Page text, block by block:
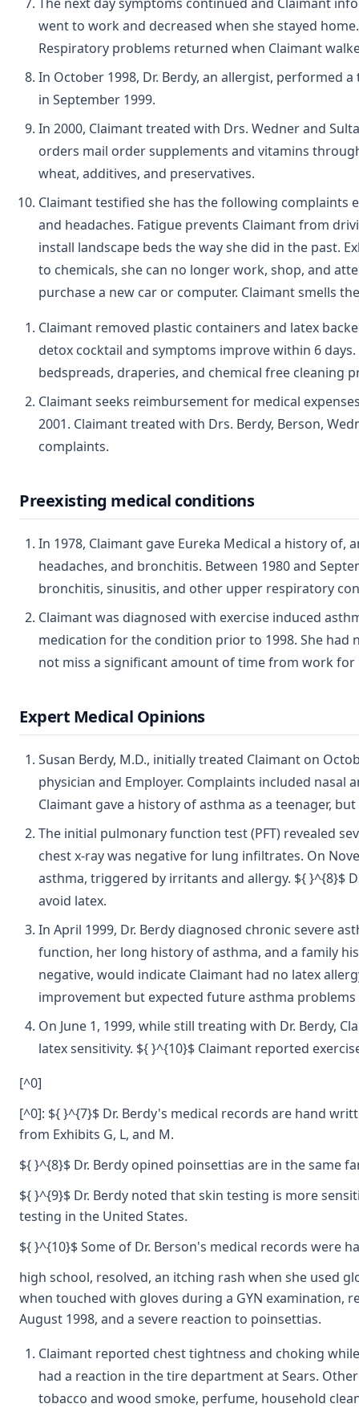
went to work and decreased when she stayed
Respiratory problems returned when Claimant
In October 1998, Dr. Berdy, an allergist, performed
in September 1999.
In 2000, Claimant treated with Drs. Wedner and
orders mail order supplements and vitamins
wheat, additives, and preservatives.
Claimant testified she has the following complaints
and headaches. Fatigue prevents Claimant from
install landscape beds the way she did in the past.
to chemicals, she can no longer work, shop, and
purchase a new car or computer. Claimant smells
Claimant removed plastic containers and latex
detox cocktail and symptoms improve within 6
bedspreads, draperies, and chemical free cleaning
Claimant seeks reimbursement for medical
2001. Claimant treated with Drs. Berdy, Berson,
complaints.
Preexisting medical conditions
In 1978, Claimant gave Eureka Medical a history
headaches, and bronchitis. Between 1980 and
bronchitis, sinusitis, and other upper respiratory
Claimant was diagnosed with exercise induced
medication for the condition prior to 1998. She
not miss a significant amount of time from work
Expert Medical Opinions
Susan Berdy, M.D., initially treated Claimant on
physician and Employer. Complaints included
Claimant gave a history of asthma as a teenager,
The initial pulmonary function test (PFT) revealed
chest x-ray was negative for lung infiltrates. On
asthma, triggered by irritants and allergy. ${ }^{8}$
avoid latex.
In April 1999, Dr. Berdy diagnosed chronic severe
function, her long history of asthma, and a family
negative, would indicate Claimant had no latex
improvement but expected future asthma
On June 1, 1999, while still treating with Dr. Berdy,
latex sensitivity. ${ }^{10}$ Claimant reported
[^0]
[^0]: ${ }^{7}$ Dr. Berdy's medical records are hand
from Exhibits G, L, and M.
${ }^{8}$ Dr. Berdy opined poinsettias are in the same
${ }^{9}$ Dr. Berdy noted that skin testing is more
testing in the United States.
${ }^{10}$ Some of Dr. Berson's medical records were
high school, resolved, an itching rash when she used
when touched with gloves during a GYN examination,
August 1998, and a severe reaction to poinsettias.
Claimant reported chest tightness and choking
had a reaction in the tire department at Sears.
tobacco and wood smoke, perfume, household